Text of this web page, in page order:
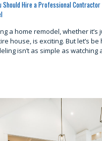
Should Hire a Professional
a home remodel, whether it’s
house, is exciting. But let’s be
isn’t as simple as watching